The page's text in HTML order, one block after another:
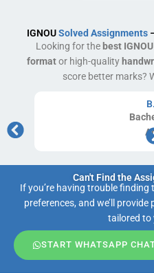
IGNOUSolved Assignments
Looking for thebest
formator high-quality
score better marks?
Can't Find the
If you’re having trouble
preferences, and we’ll
tailored to
START WHATSAPP